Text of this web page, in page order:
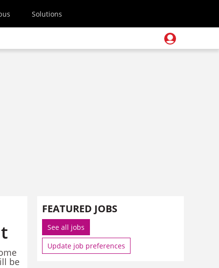
Solutions
be
FEATURED JOBS
See all jobs
Update job preferences